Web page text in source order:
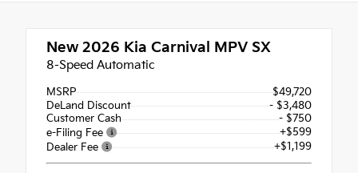
New 2026 Kia Carnival MPV SX
8-Speed Automatic
MSRP
$49,720
DeLand Discount
- $3,480
Customer Cash
- $750
e-Filing Fee
+$599
Dealer Fee
+$1,199